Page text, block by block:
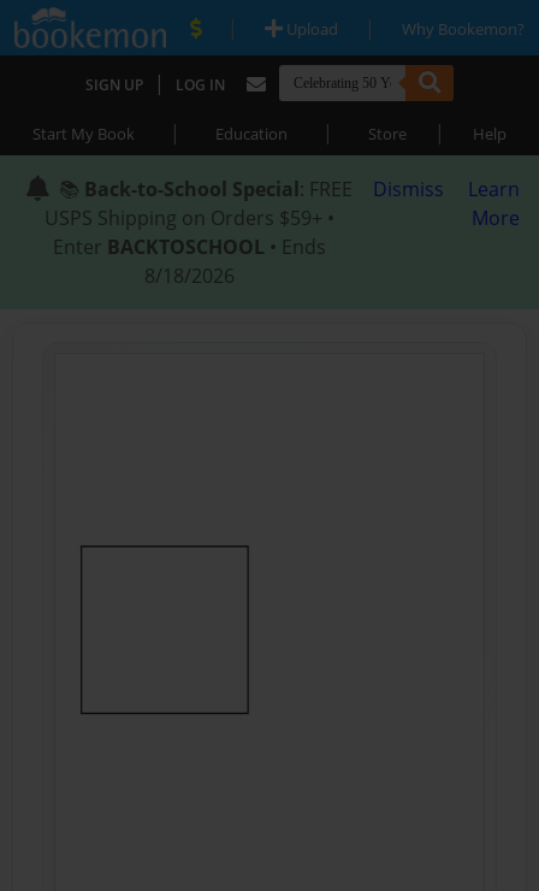
| Upload | Why Bookemon?
SIGN UP | LOG IN
Start My Book | Education | Store | Help
📚 Back-to-School Special: FREE
USPS Shipping on Orders $59+ •
Enter BACKTOSCHOOL • Ends
8/18/2026
Dismiss
Learn
More